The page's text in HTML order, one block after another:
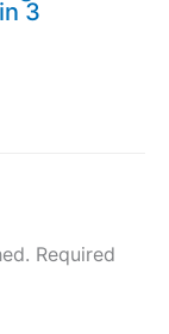
3
Required